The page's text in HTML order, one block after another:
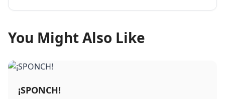
You Might Also Like
¡SPONCH!